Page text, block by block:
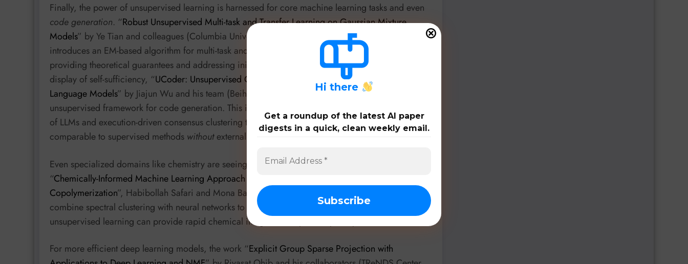
Finally, the power of unsupervised learning is harnessed for core machine learning tasks and even
code generation. “Robust Unsupervised Multi-task and Transfer Learning on Gaussian Mixture
Models” by Ye Tian and colleagues (Columbia University, Michigan State University, etc.)
introduces an EM-based algorithm for multi-task and transfer learning on Gaussian Mixture Models,
providing theoretical guarantees and addressing initialization challenges. And in a truly impressive
display of self-sufficiency, “UCoder: Unsupervised Code Generation by Internal Probing of Large
Language Models” by Jiajun Wu and his team (Beihang University, Huawei) presents an
unsupervised framework for code generation. This innovative approach leverages internal probing
of LLMs and execution-driven consensus clustering to train UCoder, achieving performance
comparable to supervised methods withoutexternal labeled data!
Even specialized domains like chemistry are seeing the integration of unsupervised methods. In
“Chemically-Informed Machine Learning Approach for Prediction of Reactivity Ratios in Radical
Copolymerization”, Habibollah Safari and Mona Bavarian (University of Nebraska-Lincoln)
combine spectral clustering with neural networks to predict reactivity ratios, showcasing how
unsupervised learning can provide rapid chemical insights for exploratory analysis.
For more efficient deep learning models, the work “Explicit Group Sparse Projection with
Hi there
Get a roundup of the latest AI paper
digests in a quick, clean weekly email.